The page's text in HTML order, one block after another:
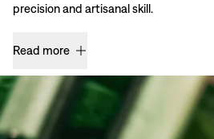
precision and artisanal skill.
Read more